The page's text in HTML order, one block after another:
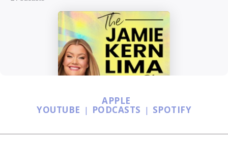
YOUTUBE |
APPLE
PODCASTS | SPOTIFY